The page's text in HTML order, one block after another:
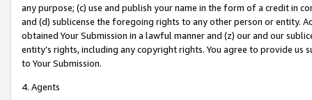
any purpose; (c) use and publish your name in the form of a credit in
and (d) sublicense the foregoing rights to any other person or entity.
obtained Your Submission in a lawful manner and (z) our and our
entity’s rights, including any copyright rights. You agree to provide us
to Your Submission.
4. Agents